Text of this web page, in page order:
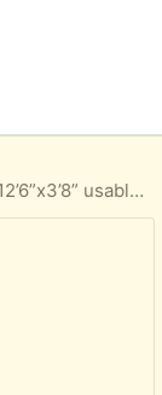
1/2” thick foam padding: 2 pcs, 3’6”x10’6”, 12’6”x3’8” usable area 7/16” thick foam padding pc, 5’8”x11’6” usable area Take any portion you can use